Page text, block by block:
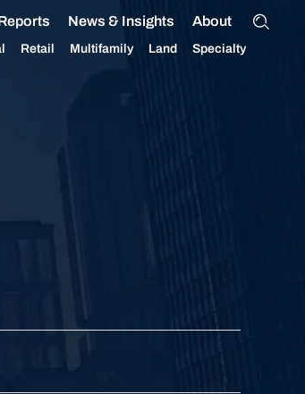
News & Insights About
Retail Multifamily Land Specialty